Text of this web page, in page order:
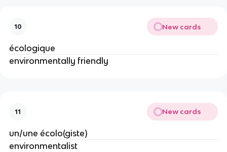
10 New cards
écologique
environmentally friendly
11 New cards
un/une écolo(giste)
environmentalist